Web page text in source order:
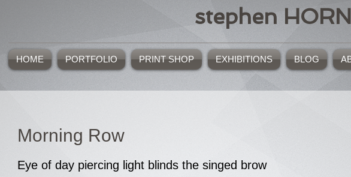
stephen
HOME PORTFOLIO PRINT SHOP EXHIBITIONS BLOG
Morning Row
Eye of day piercing light blinds the singed brow